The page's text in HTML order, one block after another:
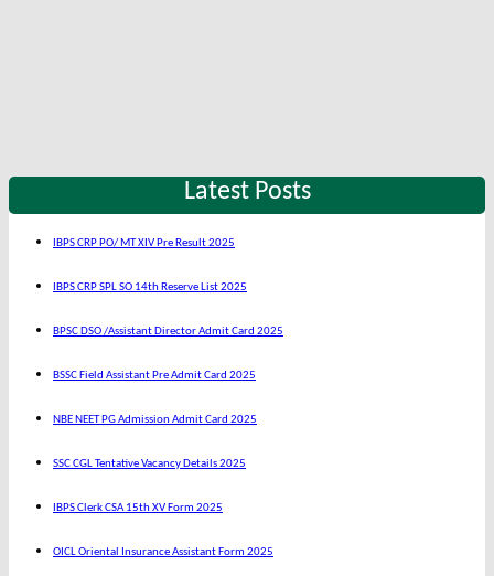
Latest Posts
IBPS CRP PO/ MT XIV Pre Result 2025
IBPS CRP SPL SO 14th Reserve List 2025
BPSC DSO /Assistant Director Admit Card 2025
BSSC Field Assistant Pre Admit Card 2025
NBE NEET PG Admission Admit Card 2025
SSC CGL Tentative Vacancy Details 2025
IBPS Clerk CSA 15th XV Form 2025
OICL Oriental Insurance Assistant Form 2025